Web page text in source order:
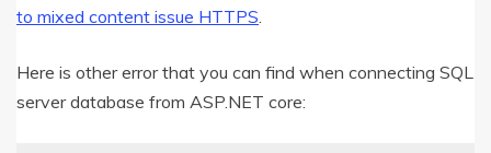
to mixed content issue HTTPS.
Here is other error that you can find when connecting SQL
server database from ASP.NET core: